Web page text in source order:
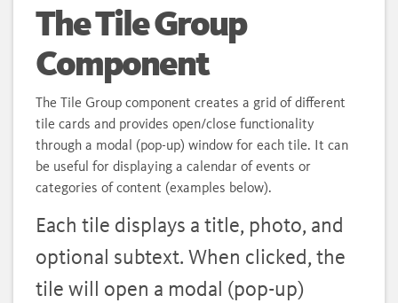
The Tile Group
Component
The Tile Group component creates a grid of different
tile cards and provides open/close functionality
through a modal (pop-up) window for each tile. It can
be useful for displaying a calendar of events or
categories of content (examples below).
Each tile displays a title, photo, and
optional subtext. When clicked, the
tile will open a modal (pop-up)